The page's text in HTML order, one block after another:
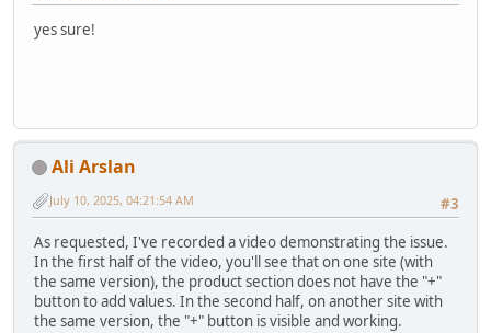
yes sure!
Ali Arslan
#3
July 10, 2025, 04:21:54 AM
As requested, I've recorded a video demonstrating the issue.
In the first half of the video, you'll see that on one site (with
the same version), the product section does not have the "+"
button to add values. In the second half, on another site with
the same version, the "+" button is visible and working.